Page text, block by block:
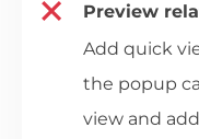
Preview
Add quick
the popup
view and